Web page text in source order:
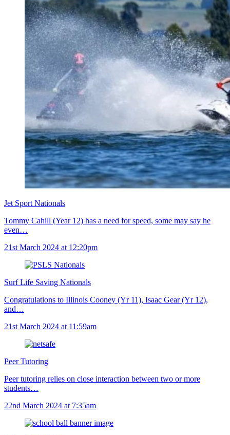
Jet Sport Nationals
Tommy Cahill (Year 12) has a need for speed, some may say he
even…
21st March 2024 at 12:20pm
Surf Life Saving Nationals
Congratulations to Illinois Cooney (Yr 11), Isaac Gear (Yr 12),
and…
21st March 2024 at 11:59am
Peer Tutoring
Peer tutoring relies on close interaction between two or more
students…
22nd March 2024 at 7:35am